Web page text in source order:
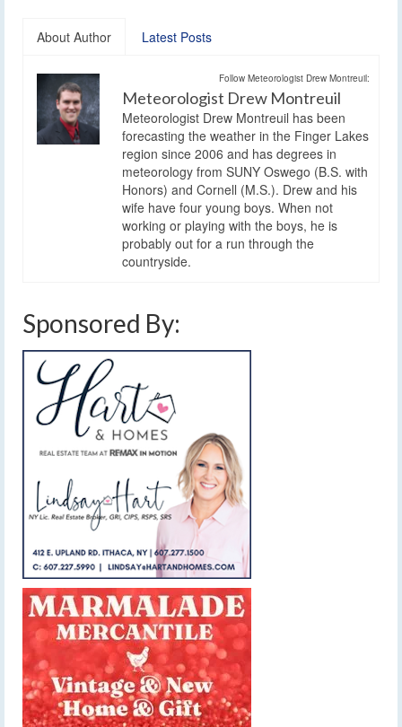
About Author Latest Posts
Follow Meteorologist Drew Montreuil:
Meteorologist Drew Montreuil
Meteorologist Drew Montreuil has been
forecasting the weather in the Finger Lakes
region since 2006 and has degrees in
meteorology from SUNY Oswego (B.S. with
Honors) and Cornell (M.S.). Drew and his
wife have four young boys. When not
working or playing with the boys, he is
probably out for a run through the
countryside.
Sponsored By: